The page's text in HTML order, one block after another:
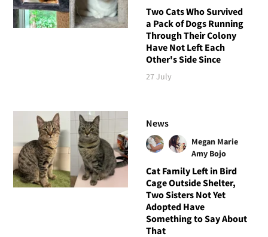
Two Cats Who Survived
a Pack of Dogs Running
Through Their Colony
Have Not Left Each
Other's Side Since
27 July
News
Megan Marie
Amy Bojo
Cat Family Left in Bird
Cage Outside Shelter,
Two Sisters Not Yet
Adopted Have
Something to Say About
That